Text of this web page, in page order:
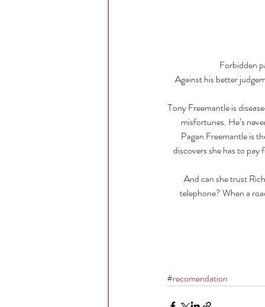
Forbidden
Against his better
Tony Freemantle is
misfortunes. He’s
Pagan Freemantle is
discovers she has to
And can she trust
telephone? When a
#recomendation